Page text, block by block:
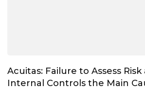
Acuitas: Failure to Assess Risk
Internal Controls the Main